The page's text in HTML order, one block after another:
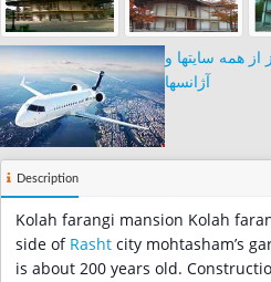
از همه سایتها و
آژانسها
Description
Kolah farangi mansion Kolah
side of Rasht city mohtasham’s
is about 200 years old.